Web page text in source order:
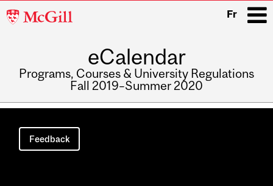
McGill
Fr
eCalendar
Programs, Courses & University Regulations
Fall 2019–Summer 2020
Main
navigation
Feedback